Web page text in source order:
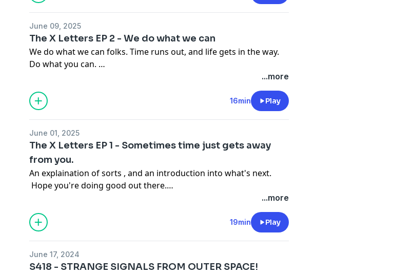
Become a supporter of this podcast:
https://www.spreaker.com/podcast/ky-x-files--5559589/support.
June 09, 2025
The X Letters EP 2 - We do what we can
We do what we can folks. Time runs out, and life gets in the way.
Do what you can.
Become a supporter of this podcast:
https://www.spreaker.com/podcast/ky-x-files--5559589/support.
...more
16min Play
June 01, 2025
The X Letters EP 1 - Sometimes time just gets away
from you.
An explaination of sorts , and an introduction into what's next.
Hope you're doing good out there.
Become a supporter of this podcast:
...more
19min Play
June 17, 2024
S418 - STRANGE SIGNALS FROM OUTER SPACE!